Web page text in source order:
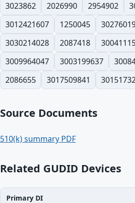
3023862
2026990 2954902
3012421607
1250045
3030214028
2087418
3009964047
3003199637
2086655
3017509841
Source Documents
510(k) summary PDF
Related GUDID Devices
Primary DI